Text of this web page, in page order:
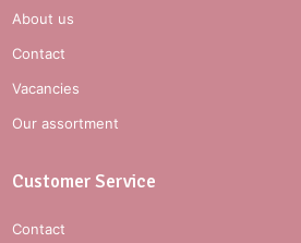
About us
Contact
Vacancies
Our assortment
Customer Service
Contact